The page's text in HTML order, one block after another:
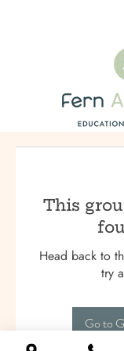
This
Head back to
try
Go to